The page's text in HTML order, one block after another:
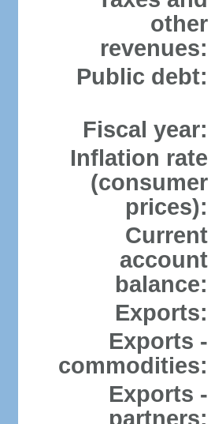
other
revenues:
Public debt:
Fiscal year:
Inflation rate
(consumer
prices):
Current
account
balance:
Exports:
Exports -
commodities:
Exports -
partners: